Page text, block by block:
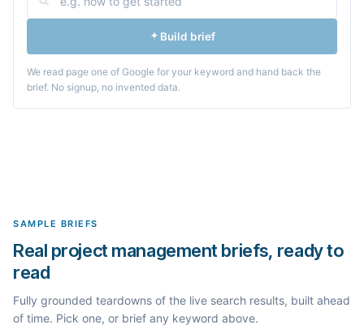
Build brief
We read page one of Google for your keyword and hand back the
brief. No signup, no invented data.
SAMPLE BRIEFS
Real project management briefs, ready to
read
Fully grounded teardowns of the live search results, built ahead
of time. Pick one, or brief any keyword above.